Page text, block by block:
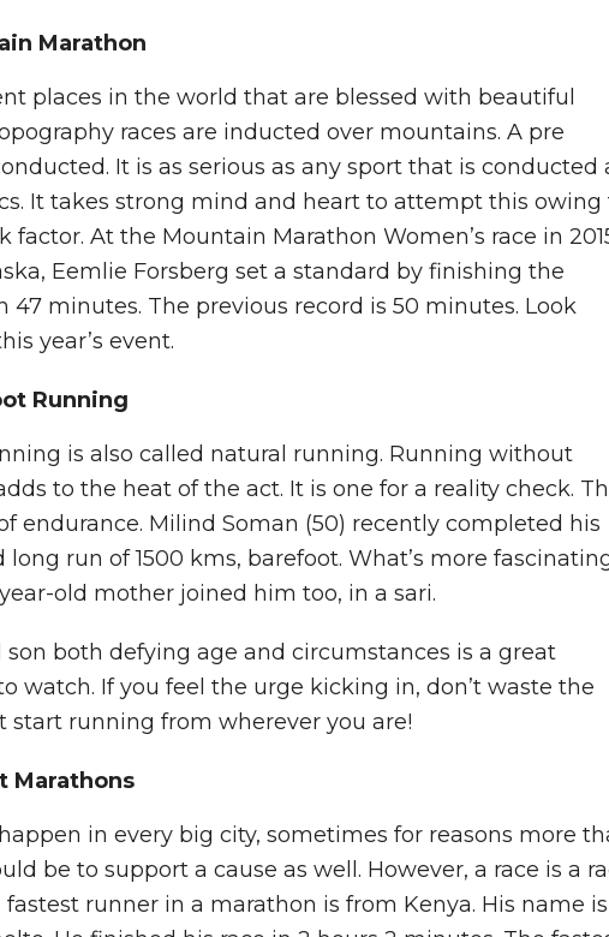
Marathon
places in the world that are blessed with beautiful
races are inducted over mountains. A pre
It is as serious as any sport that is conducted
It takes strong mind and heart to attempt this owing
factor. At the Mountain Marathon Women’s race in
Eemlie Forsberg set a standard by finishing the
47 minutes. The previous record is 50 minutes. Look
year’s event.
Running
is also called natural running. Running without
to the heat of the act. It is one for a reality check.
endurance. Milind Soman (50) recently completed his
run of 1500 kms, barefoot. What’s more
old mother joined him too, in a sari.
son both defying age and circumstances is a great
watch. If you feel the urge kicking in, don’t waste the
start running from wherever you are!
Marathons
in every big city, sometimes for reasons more
be to support a cause as well. However, a race is a
fastest runner in a marathon is from Kenya. His name is